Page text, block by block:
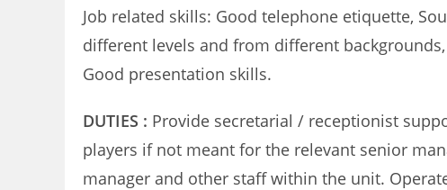
Job related skills: Good telephone etiquette,
different levels and from different
Good presentation skills.
DUTIES : Provide secretarial / receptionist
players if not meant for the relevant senior
manager and other staff within the unit.